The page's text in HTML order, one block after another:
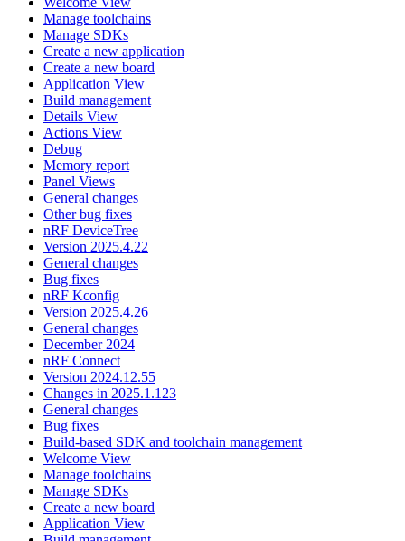
Manage toolchains
Manage SDKs
Create a new application
Create a new board
Application View
Build management
Details View
Actions View
Debug
Memory report
Panel Views
General changes
Other bug fixes
nRF DeviceTree
Version 2025.4.22
General changes
Bug fixes
nRF Kconfig
Version 2025.4.26
General changes
December 2024
nRF Connect
Version 2024.12.55
Changes in 2025.1.123
General changes
Bug fixes
Build-based SDK and toolchain management
Welcome View
Manage toolchains
Manage SDKs
Create a new board
Application View